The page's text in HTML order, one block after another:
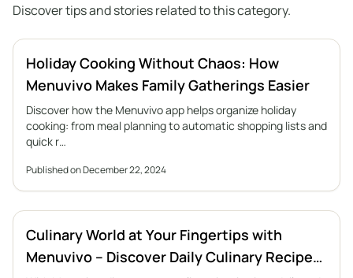
Discover tips and stories related to this category.
Holiday Cooking Without Chaos: How
Menuvivo Makes Family Gatherings Easier
Discover how the Menuvivo app helps organize holiday
cooking: from meal planning to automatic shopping lists and
quick r…
Published on December 22, 2024
Culinary World at Your Fingertips with
Menuvivo – Discover Daily Culinary Recipe